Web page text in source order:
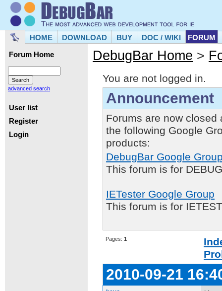
HOME DOWNLOAD BUY DOC / WIKI FORUM
Forum Home
advanced search
User list
Register
Login
DebugBar Home >
You are not logged in.
Announcement
Forums are now closed
the following Google
products:
DebugBar Google
This forum is for
IETester Google Group
This forum is for
Pages: 1
2010-09-21